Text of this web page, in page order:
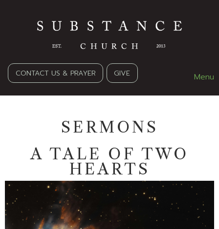
CONTACT US & PRAYER GIVE Menu
SERMONS
A TALE OF TWO
HEARTS